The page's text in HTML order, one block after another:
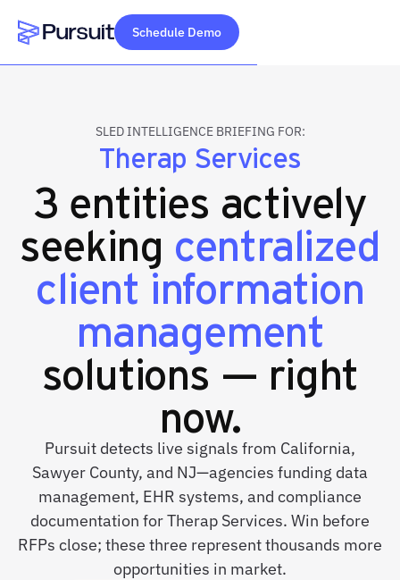
Webflow Homepage
Schedule Demo
SLED INTELLIGENCE BRIEFING FOR:
Therap Services
3 entities actively
seeking centralized
client information
management
solutions — right
now.
Pursuit detects live signals from California,
Sawyer County, and NJ—agencies funding data
management, EHR systems, and compliance
documentation for Therap Services. Win before
RFPs close; these three represent thousands more
opportunities in market.